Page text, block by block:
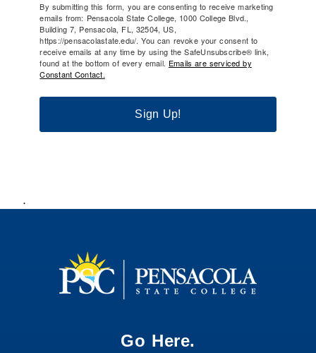
By submitting this form, you are consenting to receive marketing
emails from: Pensacola State College, 1000 College Blvd.,
Building 7, Pensacola, FL, 32504, US,
https://pensacolastate.edu/. You can revoke your consent to
receive emails at any time by using the SafeUnsubscribe® link,
found at the bottom of every email. Emails are serviced by
Constant Contact.
Sign Up!
.
Go Here.